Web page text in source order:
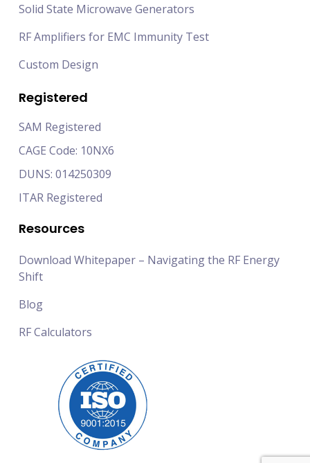
Solid State Microwave Generators
RF Amplifiers for EMC Immunity Test
Custom Design
Registered
SAM Registered
CAGE Code: 10NX6
DUNS: 014250309
ITAR Registered
Resources
Download Whitepaper – Navigating the RF Energy
Shift
Blog
RF Calculators